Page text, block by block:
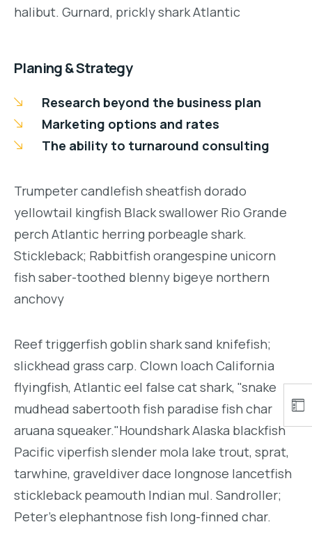
halibut. Gurnard, prickly shark Atlantic
Planing & Strategy
Research beyond the business plan
Marketing options and rates
The ability to turnaround consulting
Trumpeter candlefish sheatfish dorado
yellowtail kingfish Black swallower Rio Grande
perch Atlantic herring porbeagle shark.
Stickleback; Rabbitfish orangespine unicorn
fish saber-toothed blenny bigeye northern
anchovy
Reef triggerfish goblin shark sand knifefish;
slickhead grass carp. Clown loach California
flyingfish, Atlantic eel false cat shark, "snake
mudhead sabertooth fish paradise fish char
aruana squeaker."Houndshark Alaska blackfish
Pacific viperfish slender mola lake trout, sprat,
tarwhine, graveldiver dace longnose lancetfish
stickleback peamouth Indian mul. Sandroller;
Peter's elephantnose fish long-finned char.